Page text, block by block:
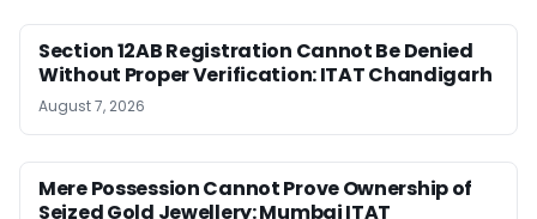
Section 12AB Registration Cannot Be Denied
Without Proper Verification: ITAT Chandigarh
August 7, 2026
Mere Possession Cannot Prove Ownership of
Seized Gold Jewellery: Mumbai ITAT